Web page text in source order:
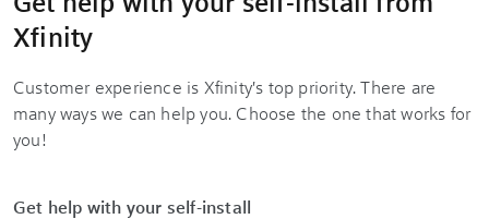
Xfinity
Customer experience is Xfinity's top priority. There are
many ways we can help you. Choose the one that works for
you!
Get help with your self-install